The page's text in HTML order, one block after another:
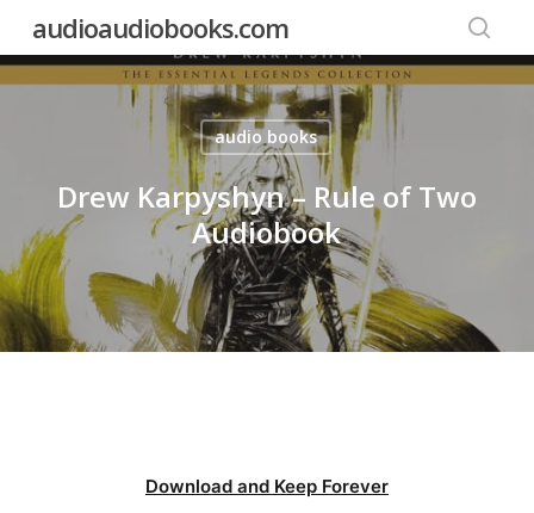
audioaudiobooks.com
audio books
Drew Karpyshyn – Rule of Two
Audiobook
Download and Keep Forever